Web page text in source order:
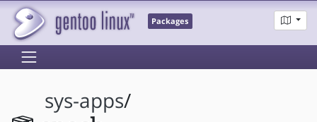
Packages
sys-apps/